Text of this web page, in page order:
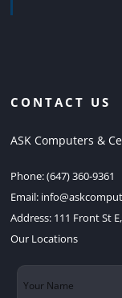
CONTACT US
ASK Computers &
Phone:(647) 360-9361
Email:
Address: 111 Front St
Our Locations
Your
Name(Required)